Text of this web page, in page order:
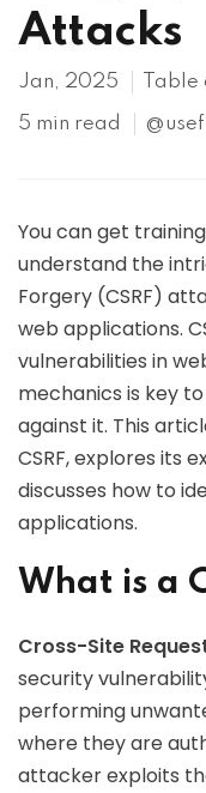
Attacks
Jan, 2025
5 min read
You can get
understand the
Forgery (CSRF)
web applications.
vulnerabilities in
mechanics is key
against it. This
CSRF, explores its
discusses how to
applications.
What is a
Cross-Site
security
performing
where they are
attacker exploits